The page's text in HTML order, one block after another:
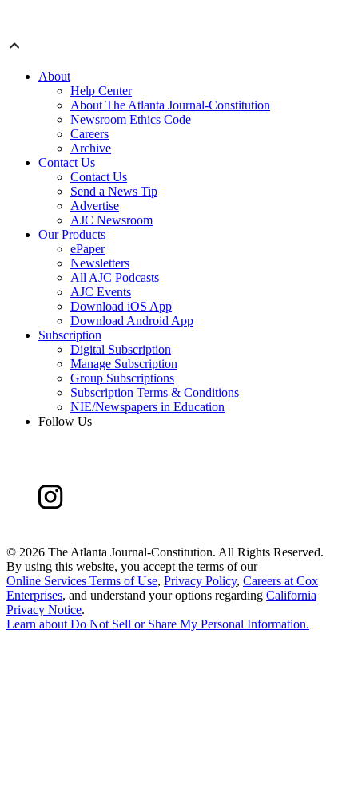
About
Help Center
About The Atlanta Journal-Constitution
Newsroom Ethics Code
Careers
Archive
Contact Us
Contact Us
Send a News Tip
Advertise
AJC Newsroom
Our Products
ePaper
Newsletters
All AJC Podcasts
AJC Events
Download iOS App
Download Android App
Subscription
Digital Subscription
Manage Subscription
Group Subscriptions
Subscription Terms & Conditions
NIE/Newspapers in Education
Follow Us
© 2026 The Atlanta Journal-Constitution. All Rights Reserved.
By using this website, you accept the terms of our
Online Services Terms of Use, Privacy Policy, Careers at Cox
Enterprises, and understand your options regarding California
Privacy Notice.
Learn aboutDo Not Sell or Share My Personal Information.